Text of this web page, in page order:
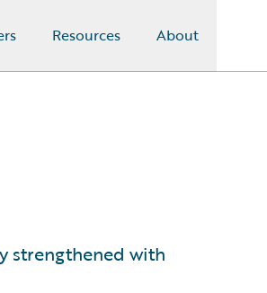
Resources About
strengthened with